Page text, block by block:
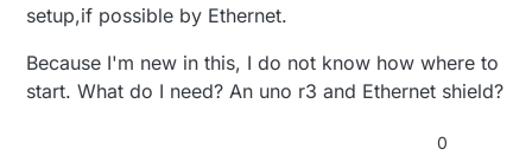
setup,if possible by Ethernet.
Because I'm new in this, I do not know how where to
start. What do I need? An uno r3 and Ethernet shield?
0